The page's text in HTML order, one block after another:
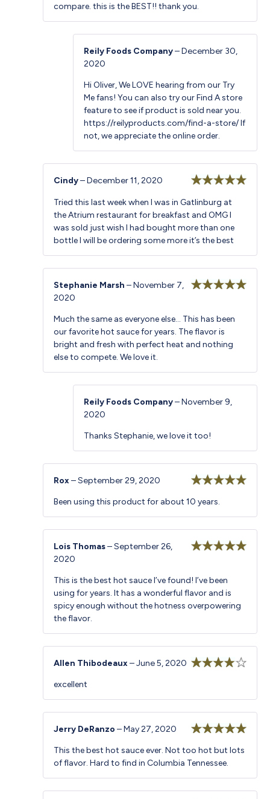
compare. this is the BEST!! thank you.
Reily Foods Company–December 30,
2020
Hi Oliver, We LOVE hearing from our Try
Me fans! You can also try our Find A store
feature to see if product is sold near you.
https://reilyproducts.com/find-a-store/If
not, we appreciate the online order.
of 5
Cindy–December 11, 2020
Tried this last week when I was in Gatlinburg at
the Atrium restaurant for breakfast and OMG I
was sold just wish I had bought more than one
bottle I will be ordering some more it’s the best
Stephanie Marsh–November 7,
2020
Much the same as everyone else… This has been
our favorite hot sauce for years. The flavor is
bright and fresh with perfect heat and nothing
else to compete. We love it.
Reily Foods Company–November 9,
2020
Thanks Stephanie, we love it too!
of 5
Rox–September 29, 2020
Been using this product for about 10 years.
Lois Thomas–September 26,
2020
This is the best hot sauce I’ve found! I’ve been
using for years. It has a wonderful flavor and is
spicy enough without the hotness overpowering
the flavor.
Allen Thibodeaux–June 5, 2020
excellent
of 5
Jerry DeRanzo–May 27, 2020
This the best hot sauce ever. Not too hot but lots
of flavor. Hard to find in Columbia Tennessee.